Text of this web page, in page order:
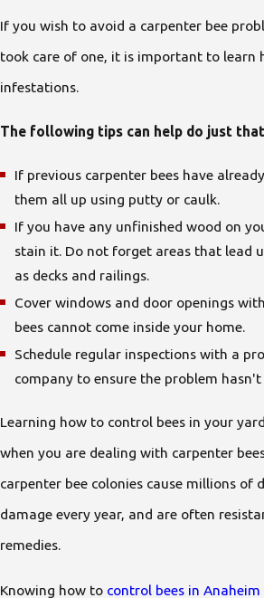
If you wish to avoid a carpenter bee
took care of one, it is important to learn
infestations.
The following tips can help do just
If previous carpenter bees have
them all up using putty or caulk.
If you have any unfinished wood on
stain it. Do not forget areas that lead
as decks and railings.
Cover windows and door openings
bees cannot come inside your home.
Schedule regular inspections with a
company to ensure the problem
Learning how to control bees in your
when you are dealing with carpenter
carpenter bee colonies cause millions of
damage every year, and are often
remedies.
Knowing how to control bees in Anaheim